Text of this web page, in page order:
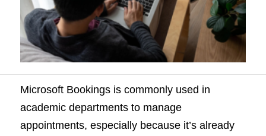
Microsoft Bookings is commonly used in
academic departments to manage
appointments, especially because it’s already